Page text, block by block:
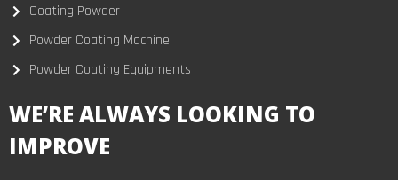
Coating Powder
Powder Coating Machine
Powder Coating Equipments
WE’RE ALWAYS LOOKING TO
IMPROVE